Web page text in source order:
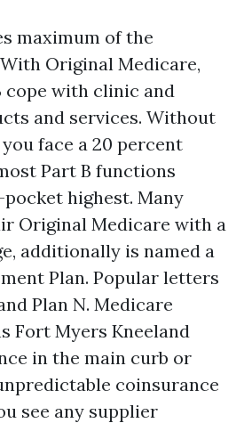
maximum of the
Original Medicare,
cope with clinic and
and services. Without
face a 20 percent
Part B functions
highest. Many
Original Medicare with a
additionally is named a
Plan. Popular letters
Plan N. Medicare
Fort Myers Kneeland
in the main curb or
coinsurance
see any supplier